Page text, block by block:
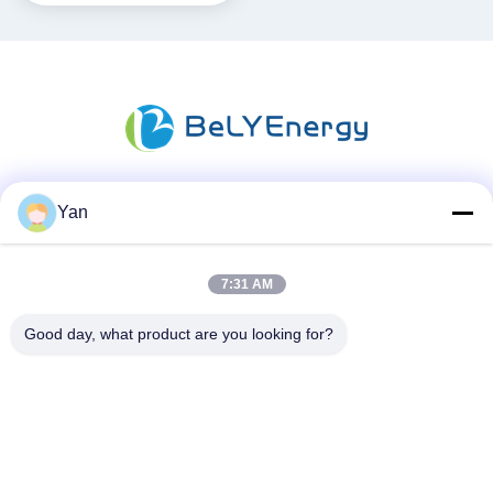
Yan
7:31 AM
Good day, what product are you looking for?